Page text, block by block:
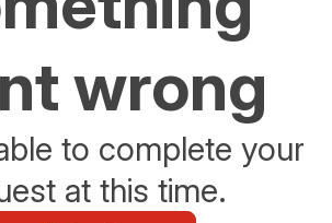
wrong
to complete your
at this time.